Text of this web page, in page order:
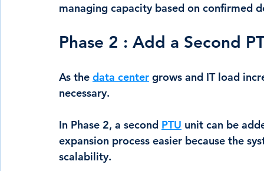
managing capacity based on confirmed
Phase 2 : Add a Second
As the data center grows and IT load
necessary.
In Phase 2, a second PTU unit can be
expansion process easier because the
scalability.